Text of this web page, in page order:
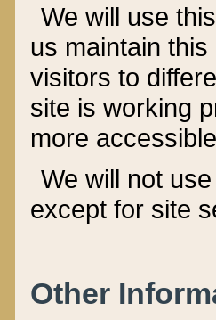
We will use
us maintain
visitors to
site is working
more
We will not
except for site
Other